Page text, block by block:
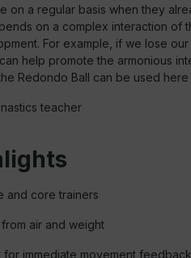
on a regular basis when they
on a complex interaction of
For example, if we lose
help promote the armonious
Redondo Ball can be used
teacher
and core trainers
air and weight
immediate movement feedback